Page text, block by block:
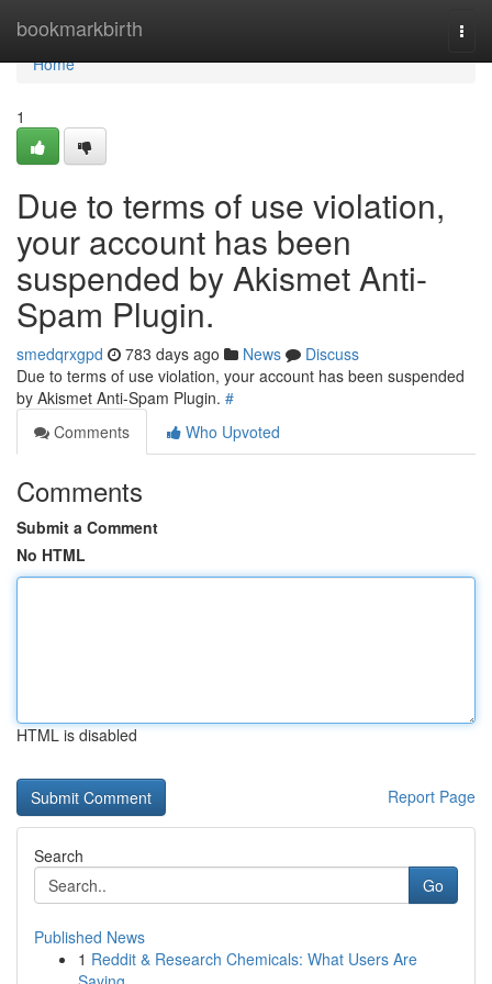
bookmarkbirth
Home
Home
1
Due to terms of use violation,
your account has been
suspended by Akismet Anti-
Spam Plugin.
smedqrxgpd 783 days ago News
Discuss
Due to terms of use violation, your account has been suspended
by Akismet Anti-Spam Plugin. #
Comments
Who Upvoted
Comments
Submit a Comment
No HTML
HTML is disabled
Report Page
Search
Go
Published News
1 Reddit & Research Chemicals: What Users Are